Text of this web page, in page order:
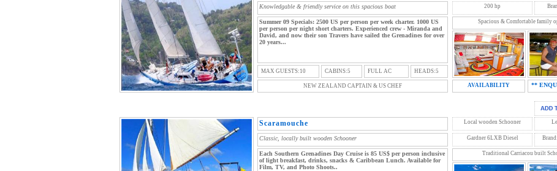
Knowledgable & friendly service on this spacious boat
Summer 09 Specials: 2500 US per person per week charter. 1000 US
per person per night short charters. Experienced crew - Miranda and
David, and now their son Travers have sailed the Grenadines for over
20 years...
MAX GUESTS:10 CABINS:5 FULL AC HEADS:5
NEW ZEALAND CAPTAIN & US CHEF
200 hp
Spacious & Comfortable family
AVAILABILITY **
Scaramouche
Classic, locally built wooden Schooner
Each Southern Grenadines Day Cruise is 85 US$ per person inclusive
of light breakfast, drinks, snacks & Caribbean Lunch. Available for
Film, TV, and Photo Shoots..
Local wooden Schooner
Gardner 6LXB Diesel
Traditional Carriacou built